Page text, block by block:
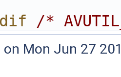
/*
on Mon Jun 27